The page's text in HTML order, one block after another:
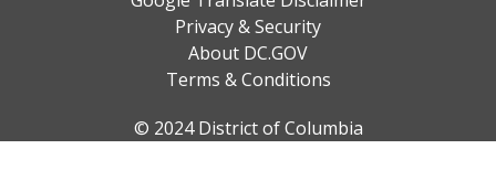
Privacy & Security
About DC.GOV
Terms & Conditions
© 2024 District of Columbia